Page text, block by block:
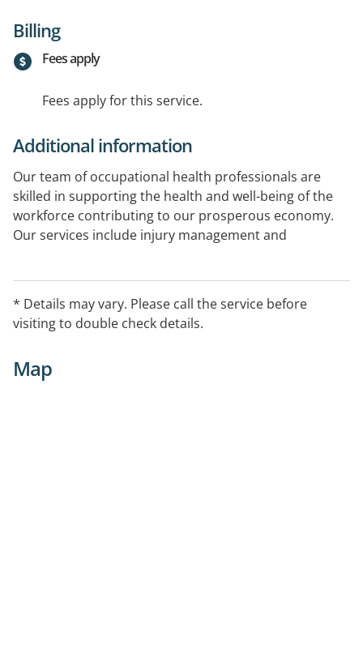
Billing
Fees apply
Fees apply for this service.
Additional information
Our team of occupational health professionals are
skilled in supporting the health and well-being of the
workforce contributing to our prosperous economy.
Our services include injury management and
* Details may vary. Please call the service before
visiting to double check details.
Map